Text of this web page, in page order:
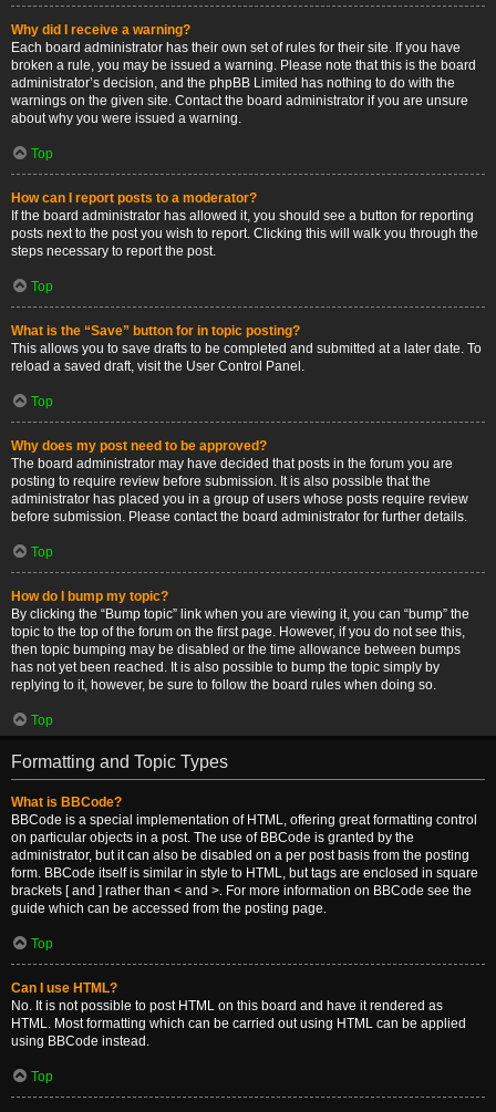
Why did I receive a warning?
Each board administrator has their own set of rules for their site. If you have
broken a rule, you may be issued a warning. Please note that this is the board
administrator’s decision, and the phpBB Limited has nothing to do with the
warnings on the given site. Contact the board administrator if you are unsure
about why you were issued a warning.
Top
How can I report posts to a moderator?
If the board administrator has allowed it, you should see a button for reporting
posts next to the post you wish to report. Clicking this will walk you through the
steps necessary to report the post.
Top
What is the “Save” button for in topic posting?
This allows you to save drafts to be completed and submitted at a later date. To
reload a saved draft, visit the User Control Panel.
Top
Why does my post need to be approved?
The board administrator may have decided that posts in the forum you are
posting to require review before submission. It is also possible that the
administrator has placed you in a group of users whose posts require review
before submission. Please contact the board administrator for further details.
Top
How do I bump my topic?
By clicking the “Bump topic” link when you are viewing it, you can “bump” the
topic to the top of the forum on the first page. However, if you do not see this,
then topic bumping may be disabled or the time allowance between bumps
has not yet been reached. It is also possible to bump the topic simply by
replying to it, however, be sure to follow the board rules when doing so.
Top
Formatting and Topic Types
What is BBCode?
BBCode is a special implementation of HTML, offering great formatting control
on particular objects in a post. The use of BBCode is granted by the
administrator, but it can also be disabled on a per post basis from the posting
form. BBCode itself is similar in style to HTML, but tags are enclosed in square
brackets [ and ] rather than < and >. For more information on BBCode see the
guide which can be accessed from the posting page.
Top
Can I use HTML?
No. It is not possible to post HTML on this board and have it rendered as
HTML. Most formatting which can be carried out using HTML can be applied
using BBCode instead.
Top